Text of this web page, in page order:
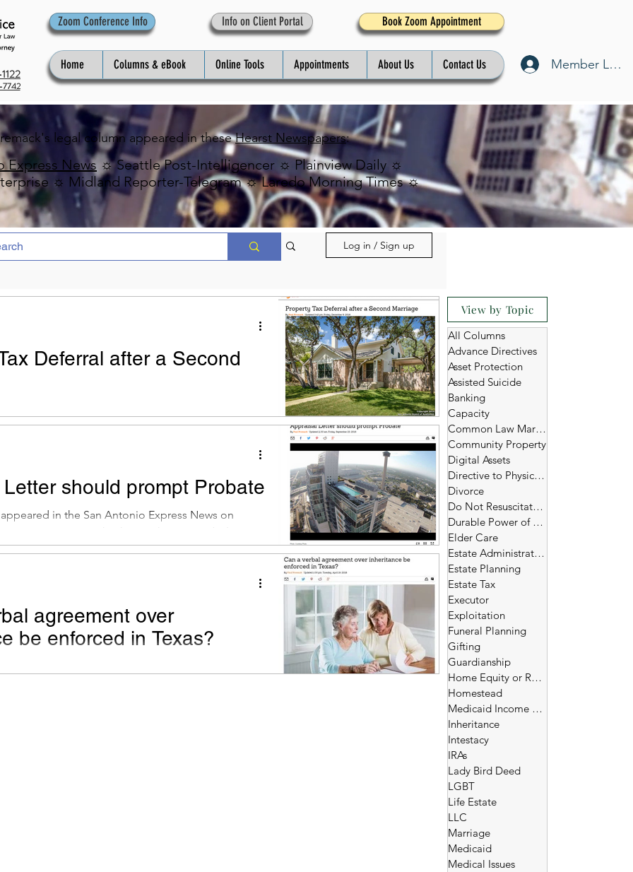
Zoom Conference Info Info on Client Portal Book Zoom Appointment
Home Columns & eBook Online Tools Appointments About Us Contact Us Member Log
legal column appeared in theseHearst Newspapers:
Express News ☼ Seattle Post-Intelligencer ☼ Plainview Daily ☼
☼ Midland Reporter-Telegram ☼ Laredo Morning Times ☼
Log in / Sign up
Deferral after a Second
Dear Mr. Premack: My mom owned a house prior
should prompt Probate
in the San Antonio Express News on
Dear Mr. Premack: This week I received a letter
agreement over
be enforced in Texas?
View by Topic
All Columns
Advance Directives
Asset Protection
Assisted Suicide
Banking
Capacity
Common Law Marriage
Community Property
Digital Assets
Directive to Physicians
Divorce
Do Not Resuscitate (DNR)
Durable Power of Attorney
Elder Care
Estate Administration
Estate Planning
Estate Tax
Executor
Exploitation
Funeral Planning
Gifting
Guardianship
Home Equity or Reverse Morgage
Homestead
Medicaid Income and Asset Limits
Inheritance
Intestacy
IRAs
Lady Bird Deed
LGBT
Life Estate
LLC
Marriage
Medicaid
Medical Issues